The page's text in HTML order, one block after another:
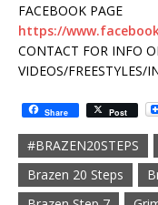
FACEBOOK PAGE
https://
CONTACT FOR INFO
VIDEOS/FREESTYLES/
Share Post
#BRAZEN20STEPS
Brazen 20 Steps